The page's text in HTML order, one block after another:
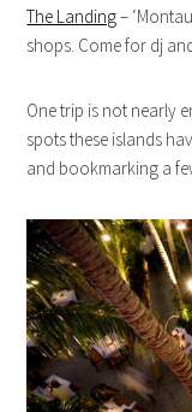
The Landing–
shops. Come for dj
One trip is not nearly
spots these islands
and bookmarking a